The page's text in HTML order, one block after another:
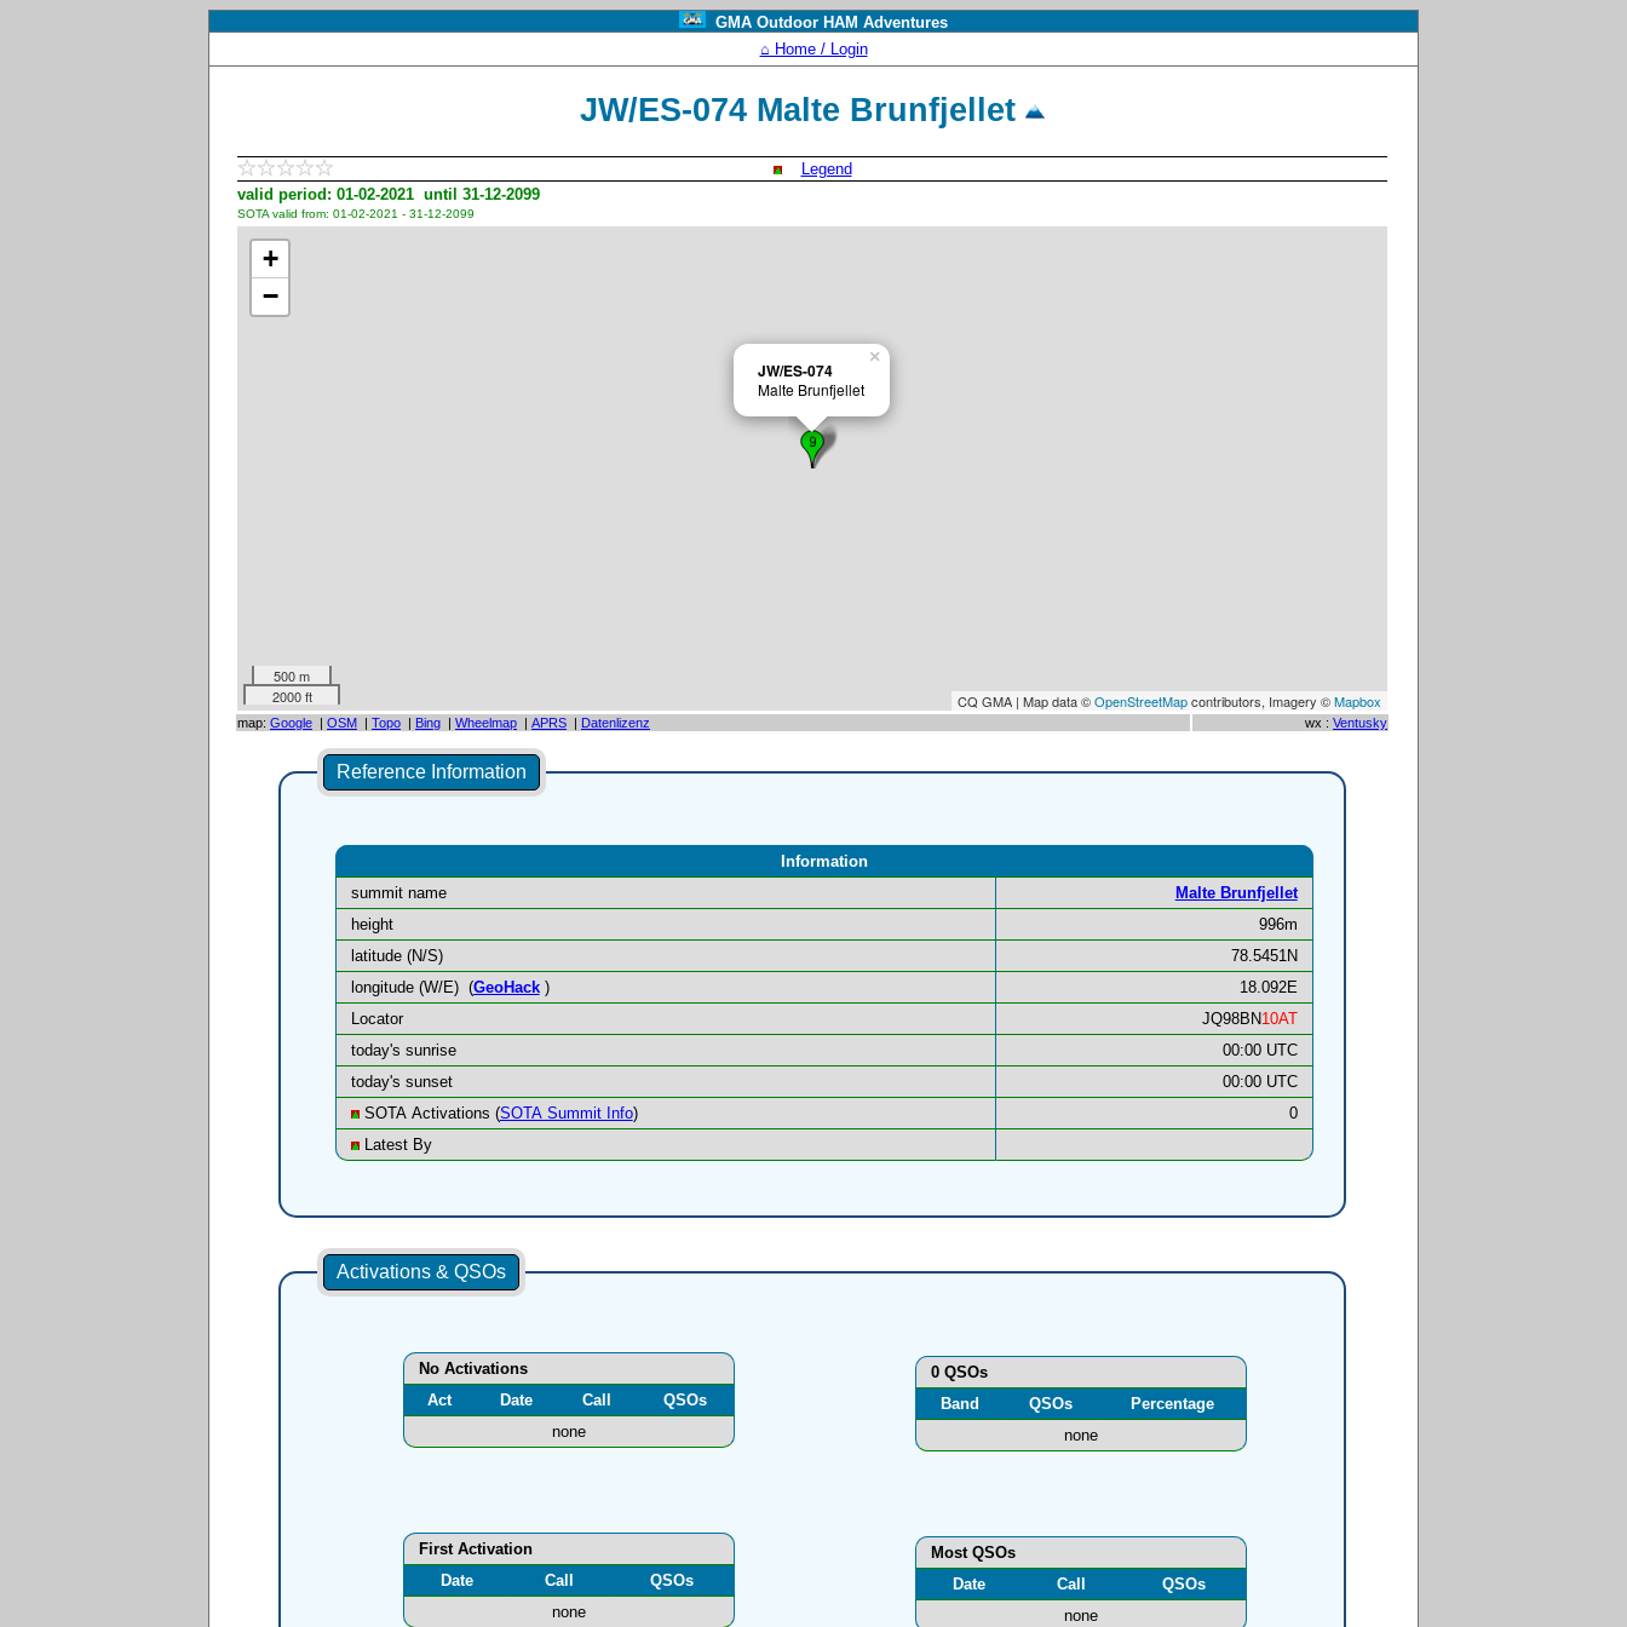
GMA Outdoor HAM Adventures
⌂ Home / Login
JW/ES-074 Malte Brunfjellet
Legend
valid period: 01-02-2021 until 31-12-2099
SOTA valid from: 01-02-2021 - 31-12-2099
JW/ES-074
Malte Brunfjellet
×
+
−
500 m
2000 ft
CQ GMA | Map data ©OpenStreetMapcontributors, Imagery ©Mapbox
map: Google | OSM | Topo | Bing | Wheelmap | APRS | Datenlizenz wx : Ventusky
Reference Information
Information
summit name
Malte Brunfjellet
height
996m
latitude (N/S)
78.5451N
longitude (W/E) (GeoHack)
18.092E
Locator
JQ98BN10AT
today's sunrise
00:00 UTC
today's sunset
00:00 UTC
SOTA Activations (SOTA Summit Info)
0
Latest By
Activations & QSOs
No Activations
Act
Date Call
QSOs
none
0 QSOs
Band
QSOs
Percentage
none
Most QSOs
Date
Call
QSOs
none
First Activation
Date
Call
QSOs
none